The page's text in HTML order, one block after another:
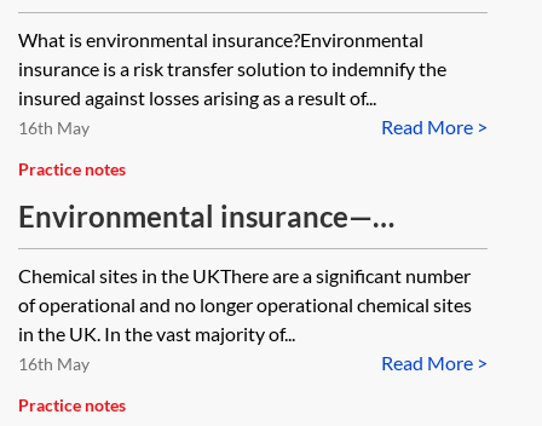
it needed?
What is environmental insurance?Environmental
insurance is a risk transfer solution to indemnify the
insured against losses arising as a result of...
Read More >
16th May
Practice notes
Environmental insurance—
chemical sites
Chemical sites in the UKThere are a significant number
of operational and no longer operational chemical sites
in the UK. In the vast majority of...
Read More >
16th May
Practice notes